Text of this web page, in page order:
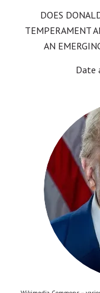
DOES
TEMPERAMENT
AN
Date